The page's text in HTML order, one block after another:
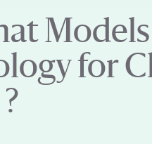
for